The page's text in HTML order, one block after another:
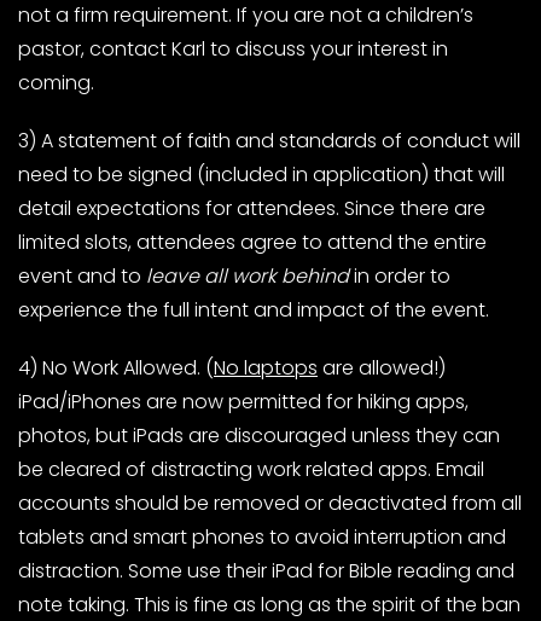
not a firm requirement. If you are not a children’s
pastor, contact Karl to discuss your interest in
coming.
3) A statement of faith and standards of conduct will
need to be signed (included in application) that will
detail expectations for attendees. Since there are
limited slots, attendees agree to attend the entire
event and to leave all work behindin order to
experience the full intent and impact of the event.
4) No Work Allowed. (No laptops are allowed!)
iPad/iPhones are now permitted for hiking apps,
photos, but iPads are discouraged unless they can
be cleared of distracting work related apps. Email
accounts should be removed or deactivated from all
tablets and smart phones to avoid interruption and
distraction. Some use their iPad for Bible reading and
note taking. This is fine as long as the spirit of the ban